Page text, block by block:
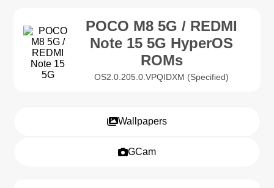
POCO M8 5G / REDMI
Note 15 5G HyperOS
ROMs
OS2.0.205.0.VPQIDXM (Specified)
Wallpapers
GCam